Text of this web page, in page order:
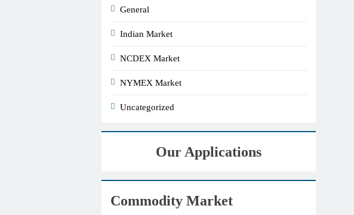
General
Indian Market
NCDEX Market
NYMEX Market
Uncategorized
Our Applications
Commodity Market